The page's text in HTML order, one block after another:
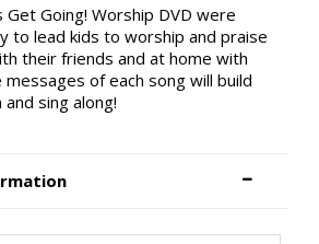
Get Going! Worship DVD were
to lead kids to worship and praise
their friends and at home with
of each song will build
sing along!